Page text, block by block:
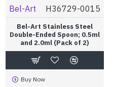
Bel-Art H36729-0015
Bel-Art Stainless Steel
Double-Ended Spoon; 0.5ml
and 2.0ml (Pack of 2)
Buy Now